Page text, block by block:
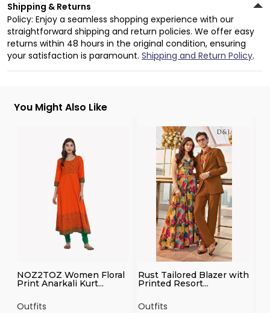
Shipping & Returns
Policy: Enjoy a seamless shopping experience with our
straightforward shipping and return policies. We offer easy
returns within 48 hours in the original condition, ensuring
your satisfaction is paramount. Shipping and Return Policy.
You Might Also Like
NOZ2TOZ Women Floral
Print Anarkali Kurt...
Outfits
Rust Tailored Blazer with
Printed Resort...
Outfits